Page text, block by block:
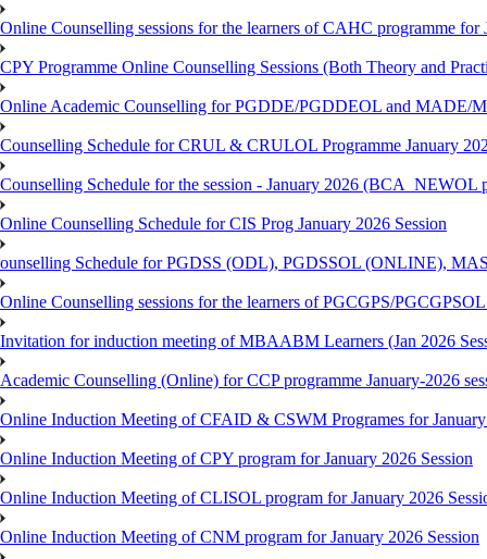
Online Counselling sessions for the learners of CAHC programme for
CPY Programme Online Counselling Sessions (Both Theory and
Online Academic Counselling for PGDDE/PGDDEOL and MADE/
Counselling Schedule for CRUL & CRULOL Programme January
Counselling Schedule for the session - January 2026 (BCA_NEWOL
Online Counselling Schedule for CIS Prog January 2026 Session
ounselling Schedule for PGDSS (ODL), PGDSSOL (ONLINE),
Online Counselling sessions for the learners of PGCGPS/PGCGPSOL
Invitation for induction meeting of MBAABM Learners (Jan 2026
Academic Counselling (Online) for CCP programme January-2026
Online Induction Meeting of CFAID & CSWM Programes for January
Online Induction Meeting of CPY program for January 2026 Session
Online Induction Meeting of CLISOL program for January 2026
Online Induction Meeting of CNM program for January 2026 Session